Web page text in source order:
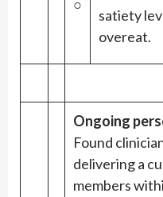
○
satiety
overeat.
Ongoing
Found
delivering a
members